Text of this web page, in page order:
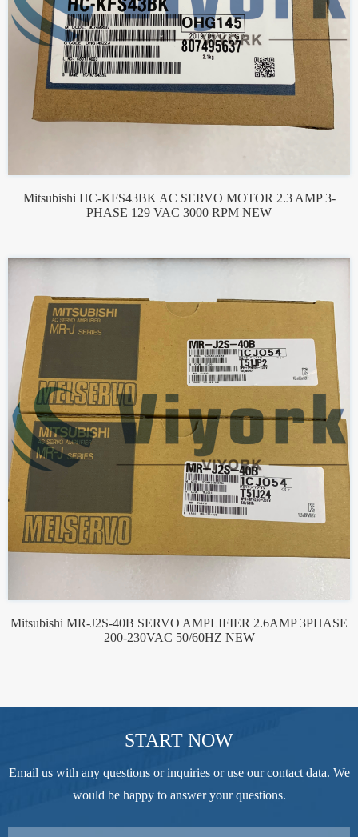
Mitsubishi HC-KFS43BK AC SERVO MOTOR 2.3 AMP 3-
PHASE 129 VAC 3000 RPM NEW
Mitsubishi MR-J2S-40B SERVO AMPLIFIER 2.6AMP 3PHASE
200-230VAC 50/60HZ NEW
START NOW
Email us with any questions or inquiries or use our contact data. We
would be happy to answer your questions.